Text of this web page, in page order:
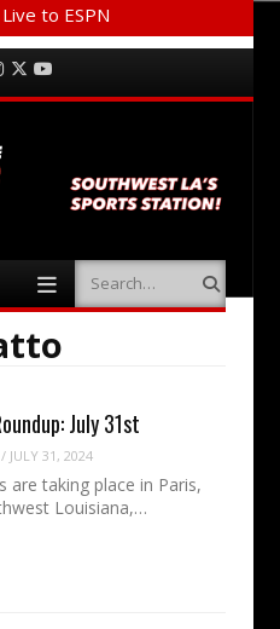
to ESPN
Instagram
Twitter
Search
July 31st
/ JULY 31, 2024
are taking place in Paris,
Louisiana,…